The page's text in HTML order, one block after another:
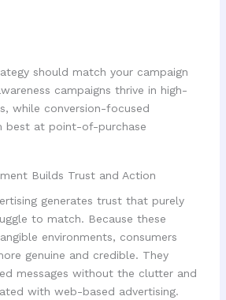
should match your campaign
campaigns thrive in high-
while conversion-focused
best at point-of-purchase
Builds Trust and Action
generates trust that purely
to match. Because these
environments, consumers
genuine and credible. They
messages without the clutter and
with web-based advertising.